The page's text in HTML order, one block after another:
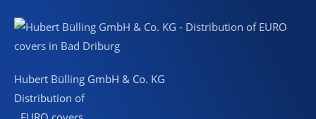
Hubert Bülling GmbH & Co. KG
Distribution of